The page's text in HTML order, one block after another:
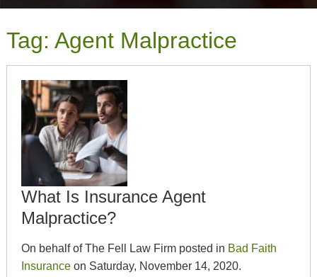
Tag: Agent Malpractice
What Is Insurance Agent
Malpractice?
On behalf of The Fell Law Firm posted in Bad Faith
Insuranceon Saturday, November 14, 2020.